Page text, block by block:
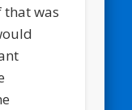
that was